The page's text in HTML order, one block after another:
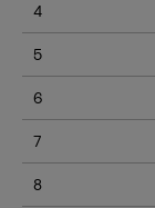
4
5
6
7
8